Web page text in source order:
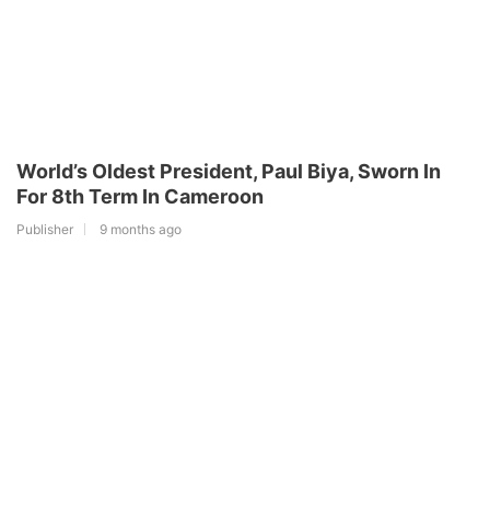
World’s Oldest President, Paul Biya, Sworn In
For 8th Term In Cameroon
Publisher 9 months ago